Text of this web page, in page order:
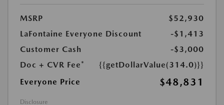
MSRP
$52,930
LaFontaine Everyone Discount
-$1,413
Customer Cash
-$3,000
Doc + CVR Fee*
{{getDollarValue(314.0)}}
Everyone Price
$48,831
Disclosure